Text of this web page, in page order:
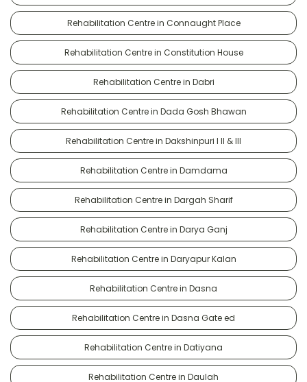
Rehabilitation Centre in Connaught Place
Rehabilitation Centre in Constitution House
Rehabilitation Centre in Dabri
Rehabilitation Centre in Dada Gosh Bhawan
Rehabilitation Centre in Dakshinpuri I II & III
Rehabilitation Centre in Damdama
Rehabilitation Centre in Dargah Sharif
Rehabilitation Centre in Darya Ganj
Rehabilitation Centre in Daryapur Kalan
Rehabilitation Centre in Dasna
Rehabilitation Centre in Dasna Gate ed
Rehabilitation Centre in Datiyana
Rehabilitation Centre in Daulah